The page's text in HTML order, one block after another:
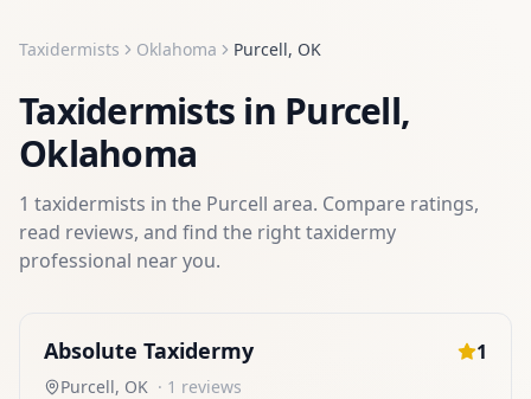
Taxidermists Oklahoma Purcell, OK
Taxidermists in Purcell,
Oklahoma
1 taxidermists in the Purcell area. Compare ratings,
read reviews, and find the righttaxidermy
professional near you.
Absolute Taxidermy 1
Purcell, OK · 1 reviews